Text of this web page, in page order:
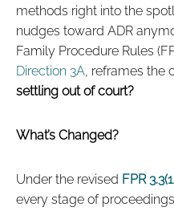
methods right into the
nudges toward ADR
Family Procedure Rules
Direction 3A, reframes the
settling out of court?
What’s Changed?
Under the revised FPR
every stage of